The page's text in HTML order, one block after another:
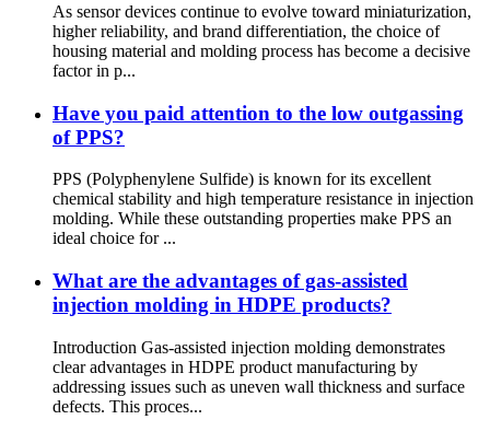
As sensor devices continue to evolve toward miniaturization,
higher reliability, and brand differentiation, the choice of
housing material and molding process has become a decisive
factor in p...
Have you paid attention to the low outgassing
of PPS?
PPS (Polyphenylene Sulfide) is known for its excellent
chemical stability and high temperature resistance in injection
molding. While these outstanding properties make PPS an
ideal choice for ...
What are the advantages of gas-assisted
injection molding in HDPE products?
Introduction Gas-assisted injection molding demonstrates
clear advantages in HDPE product manufacturing by
addressing issues such as uneven wall thickness and surface
defects. This proces...